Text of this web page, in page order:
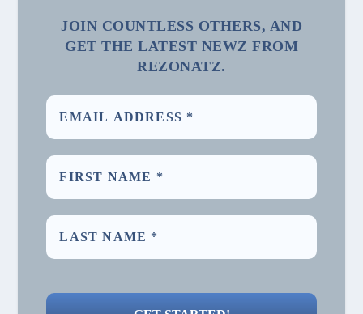
JOIN COUNTLESS OTHERS, AND
GET THE LATEST NEWZ FROM
REZONATZ.